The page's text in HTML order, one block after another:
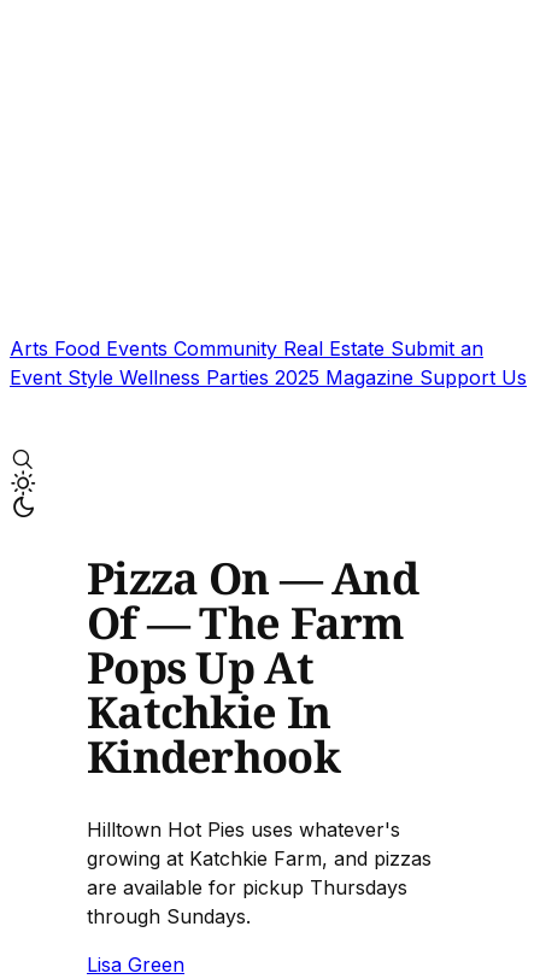
Arts Food Events Community Real Estate Submit an
Event Style Wellness Parties 2025 Magazine Support Us
Pizza On — And
Of — The Farm
Pops Up At
Katchkie In
Kinderhook
Hilltown Hot Pies uses whatever's
growing at Katchkie Farm, and pizzas
are available for pickup Thursdays
through Sundays.
Lisa Green